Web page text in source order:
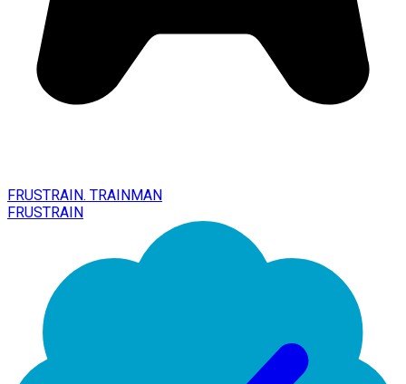
FRUSTRAIN. TRAINMAN
FRUSTRAIN